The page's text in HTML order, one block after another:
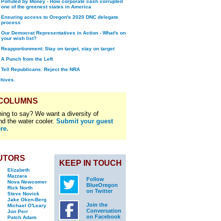
Polluted by Money - How corporate cash corrupted
one of the greenest states in America
Ensuring access to Oregon's 2020 DNC delegate
process
Our Democrat Representatives in Action - What's on
your wish list?
Reapportionment: Stay on target, stay on target
A Punch from the Left
Tell Republicans: Reject the NRA
to say? We want a diversity of
the water cooler. Submit your guest
Elizabeth
Mazzara
Nova Newcomer
Rick North
Steve Novick
Jake Oken-Berg
Michael O'Leary
Jon Perr
Patch Adam
KEEP IN TOUCH
Follow
BlueOregon
on Twitter
Join the
Conversation
on Facebook